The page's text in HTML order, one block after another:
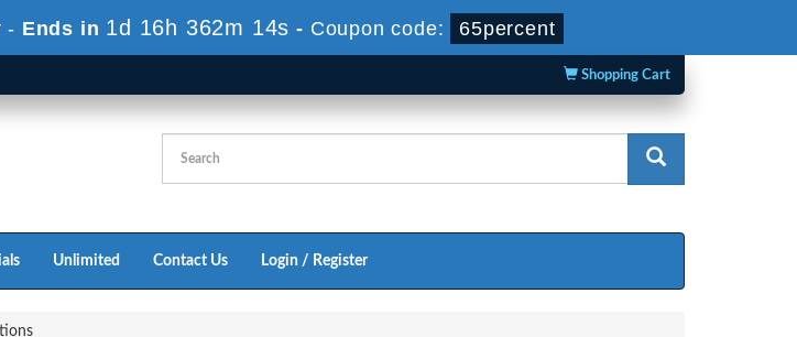
- Ends in 1d 16h 362m 12s - Coupon code: 65percent
Shopping Cart
Unlimited Contact Us Login / Register